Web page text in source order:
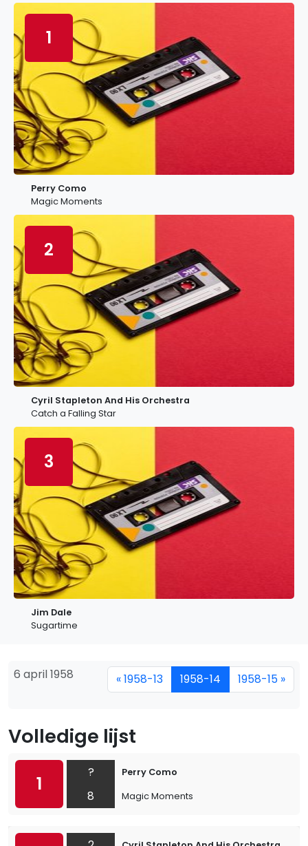
1
Perry Como
Magic Moments
2
Cyril Stapleton And His Orchestra
Catch a Falling Star
3
Jim Dale
Sugartime
6 april 1958 « 1958-13 1958-14 1958-15 »
Volledige lijst
1
?
8
Perry Como
Magic Moments